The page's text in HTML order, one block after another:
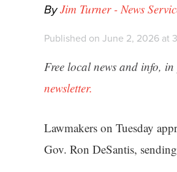
ByJim Turner - News
Published on June 2, 2026 at
Free local news and info,
newsletter.
Lawmakers on Tuesday
Gov. Ron DeSantis,